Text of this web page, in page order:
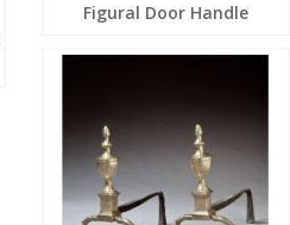
Figural Door Handle